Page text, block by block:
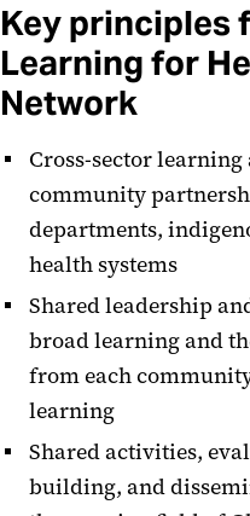
Key principles
Learning for
Network
Cross-sector learning
community
departments,
health systems
​Shared leadership
broad learning and
from each
learning
​​Shared activities,
building, and